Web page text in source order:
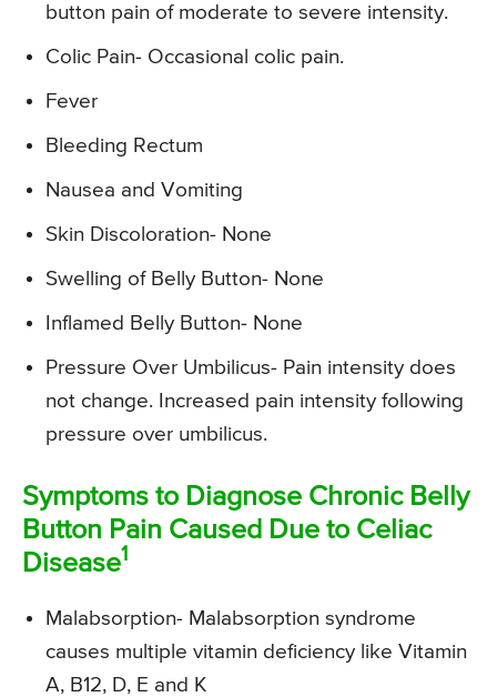
button pain of moderate to severe intensity.
Colic Pain- Occasional colic pain.
Fever
Bleeding Rectum
Nausea and Vomiting
Skin Discoloration- None
Swelling of Belly Button- None
Inflamed Belly Button- None
Pressure Over Umbilicus- Pain intensity does
not change. Increased pain intensity following
pressure over umbilicus.
Symptoms to Diagnose Chronic Belly
Button Pain Caused Due to Celiac
Disease1
Malabsorption- Malabsorption syndrome
causes multiple vitamin deficiency like Vitamin
A, B12, D, E and K